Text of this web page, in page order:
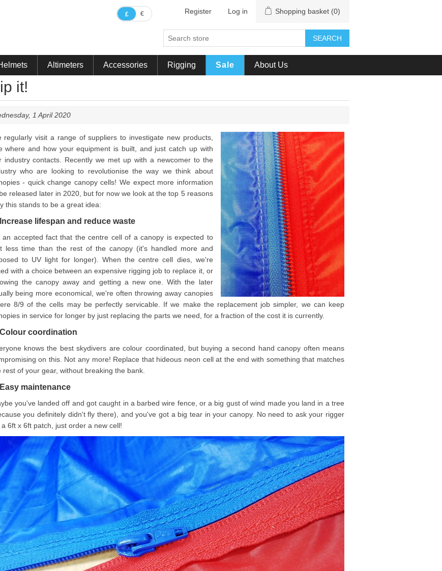
£ € Register Log in Shopping basket (0)
SEARCH
Altimeters Accessories Rigging Sale About Us
it!
1 April 2020
regularly visit a range of suppliers to investigate new products,
where and how your equipment is built, and just catch up with
industry contacts. Recently we met up with a newcomer to the
who are looking to revolutionise the way we think about
- quick change canopy cells! We expect more information
released later in 2020, but for now we look at the top 5 reasons
this stands to be a great idea:
lifespan and reduce waste
an accepted fact that the centre cell of a canopy is expected to
less time than the rest of the canopy (it's handled more and
to UV light for longer). When the centre cell dies, we're
with a choice between an expensive rigging job to replace it, or
the canopy away and getting a new one. With the later
being more economical, we're often throwing away canopies
8/9 of the cells may be perfectly servicable. If we make the replacement job simpler, we can keep
in service for longer by just replacing the parts we need, for a fraction of the cost it is currently.
coordination
knows the best skydivers are colour coordinated, but buying a second hand canopy often means
on this. Not any more! Replace that hideous neon cell at the end with something that matches
rest of your gear, without breaking the bank.
maintenance
you've landed off and got caught in a barbed wire fence, or a big gust of wind made you land in a tree
you definitely didn't fly there), and you've got a big tear in your canopy. No need to ask your rigger
6ft x 6ft patch, just order a new cell!